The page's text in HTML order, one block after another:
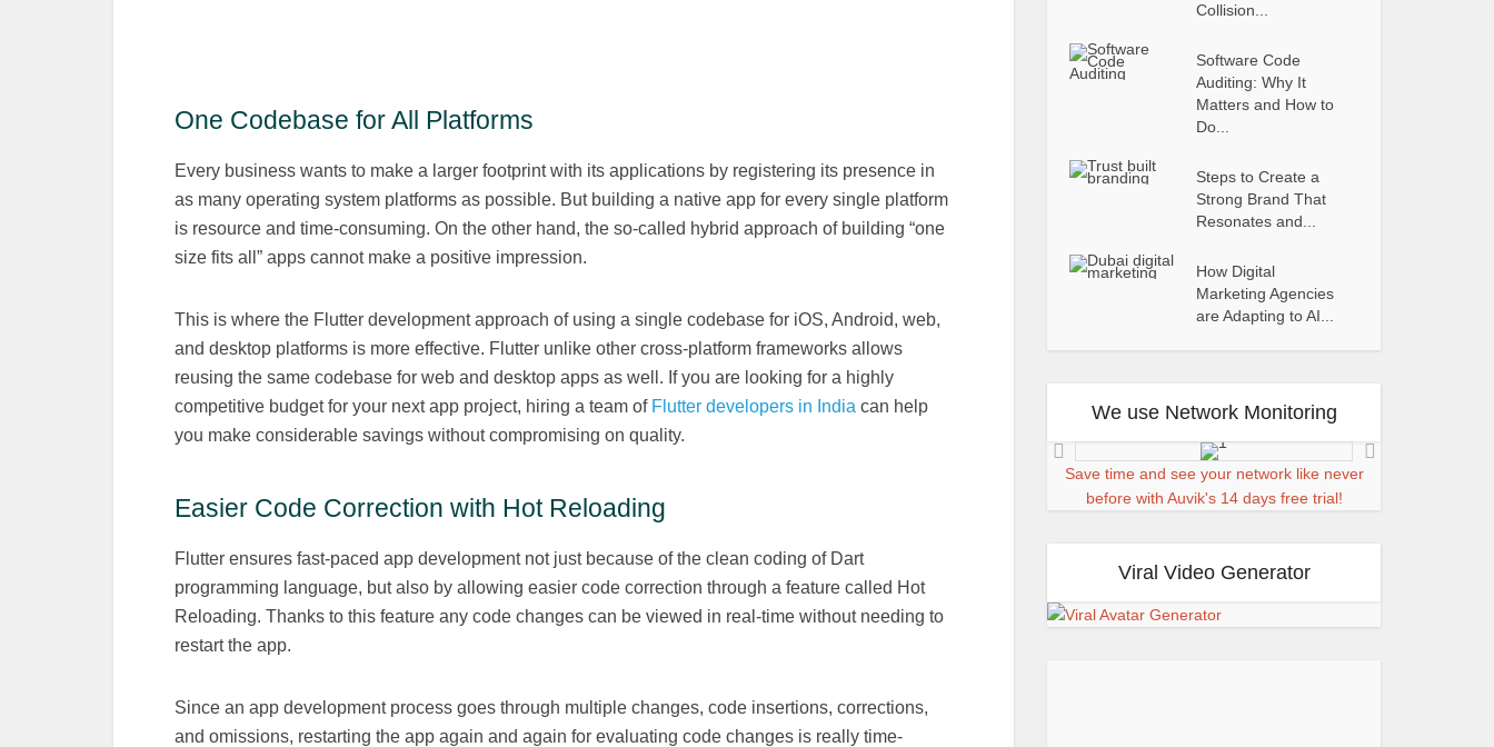
One Codebase for All Platforms
Every business wants to make a larger footprint with its applications by registering its presence in
as many operating system platforms as possible. But building a native app for every single platform
is resource and time-consuming. On the other hand, the so-called hybrid approach of building “one
size fits all” apps cannot make a positive impression.
This is where the Flutter development approach of using a single codebase for iOS, Android, web,
and desktop platforms is more effective. Flutter unlike other cross-platform frameworks allows
reusing the same codebase for web and desktop apps as well. If you are looking for a highly
competitive budget for your next app project, hiring a team of Flutter developers in India can help
you make considerable savings without compromising on quality.
Easier Code Correction with Hot Reloading
Flutter ensures fast-paced app development not just because of the clean coding of Dart
programming language, but also by allowing easier code correction through a feature called Hot
Reloading. Thanks to this feature any code changes can be viewed in real-time without needing to
restart the app.
Since an app development process goes through multiple changes, code insertions, corrections,
and omissions, restarting the app again and again for evaluating code changes is really time-
Collision...
Software Code
Auditing: Why It
Matters and How to
Do...
Steps to Create a
Strong Brand That
Resonates and...
How Digital
Marketing Agencies
are Adapting to AI...
We use Network Monitoring
Save time and see your network like never
before with Auvik's 14 days free trial!
Viral Video Generator